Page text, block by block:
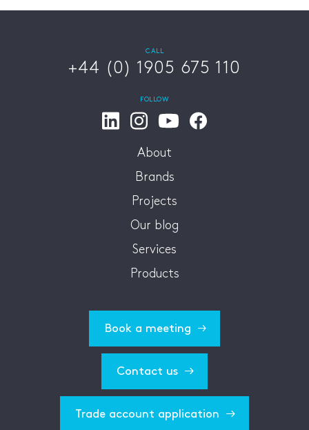
CALL
+44 (0) 1905 675 110
FOLLOW
About
Brands
Projects
Our blog
Services
Products
Book a meeting
Contact us
Trade account application